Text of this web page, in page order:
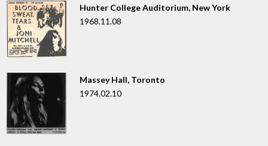
Hunter College Auditorium, New York
1968.11.08
Massey Hall, Toronto
1974.02.10